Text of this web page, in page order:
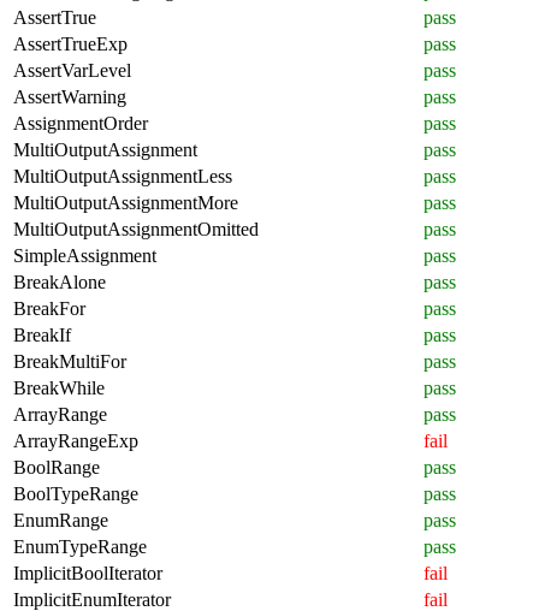
AssertTrue
pass
AssertTrueExp
pass
AssertVarLevel
pass
AssertWarning
pass
AssignmentOrder
pass
MultiOutputAssignment
pass
MultiOutputAssignmentLess
pass
MultiOutputAssignmentMore
pass
MultiOutputAssignmentOmitted
pass
SimpleAssignment
pass
BreakAlone
pass
BreakFor
pass
BreakIf
pass
BreakMultiFor
pass
BreakWhile
pass
ArrayRange
pass
ArrayRangeExp
fail
BoolRange
pass
BoolTypeRange
pass
EnumRange
pass
EnumTypeRange
pass
ImplicitBoolIterator
fail
ImplicitEnumIterator
fail